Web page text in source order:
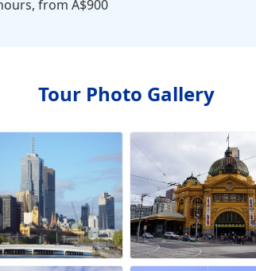
from A$900
Tour Photo Gallery